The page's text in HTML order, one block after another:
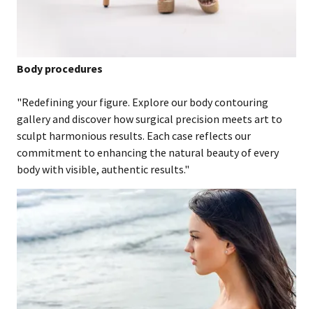
Body procedures
"Redefining your figure. Explore our body contouring
gallery and discover how surgical precision meets art to
sculpt harmonious results. Each case reflects our
commitment to enhancing the natural beauty of every
body with visible, authentic results."